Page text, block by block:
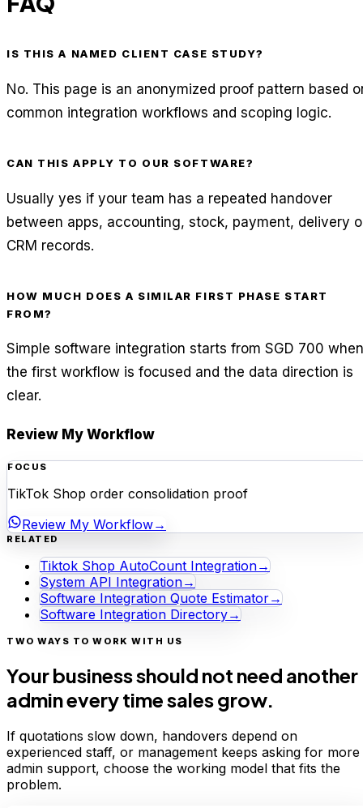
IS THIS A NAMED CLIENT CASE STUDY?
No. This page is an anonymized proof pattern based
common integration workflows and scoping logic.
CAN THIS APPLY TO OUR SOFTWARE?
Usually yes if your team has a repeated handover
between apps, accounting, stock, payment, delivery
CRM records.
HOW MUCH DOES A SIMILAR FIRST PHASE START
FROM?
Simple software integration starts from SGD 700 when
the first workflow is focused and the data direction is
clear.
Review My Workflow
FOCUS
TikTok Shop order consolidation proof
Review My Workflow→
RELATED
Tiktok Shop AutoCount Integration→
System API Integration→
Software Integration Quote Estimator→
Software Integration Directory→
TWO WAYS TO WORK WITH US
Your business should not need another
admin every time sales grow.
If quotations slow down, handovers depend on
experienced staff, or management keeps asking for more
admin support, choose the working model that fits the
problem.